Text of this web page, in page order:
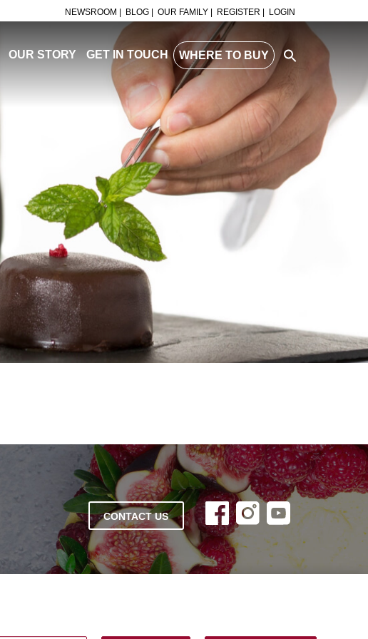
NEWSROOM | BLOG | OUR FAMILY | REGISTER | LOGIN
OUR STORY GET IN TOUCH WHERE TO BUY
CONTACT US